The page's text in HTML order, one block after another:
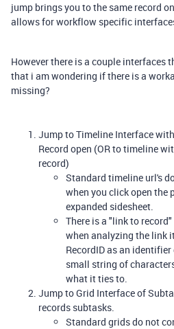
jump brings you to the same record
allows for workflow specific
However there is a couple interfaces
that i am wondering if there is a
missing?
Jump to Timeline Interface
Record open (OR to timeline
record)
Standard timeline url's
when you click open the
expanded sidesheet.
There is a "link to
when analyzing the link
RecordID as an
small string of
what it ties to.
Jump to Grid Interface of
records subtasks.
Standard grids do not